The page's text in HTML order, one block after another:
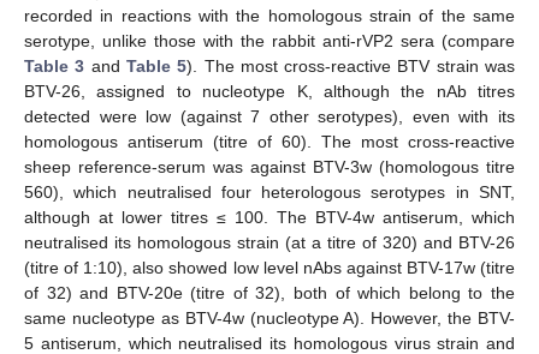
recorded in reactions with the homologous strain of the same
serotype, unlike those with the rabbit anti-rVP2 sera (compare
Table 3 and Table 5). The most cross-reactive BTV strain was
BTV-26, assigned to nucleotype K, although the nAb titres
detected were low (against 7 other serotypes), even with its
homologous antiserum (titre of 60). The most cross-reactive
sheep reference-serum was against BTV-3w (homologous titre
560), which neutralised four heterologous serotypes in SNT,
although at lower titres ≤ 100. The BTV-4w antiserum, which
neutralised its homologous strain (at a titre of 320) and BTV-26
(titre of 1:10), also showed low level nAbs against BTV-17w (titre
of 32) and BTV-20e (titre of 32), both of which belong to the
same nucleotype as BTV-4w (nucleotype A). However, the BTV-
5 antiserum, which neutralised its homologous virus strain and